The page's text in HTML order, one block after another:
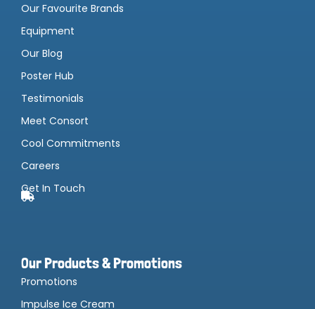
Our Favourite Brands
Equipment
Our Blog
Poster Hub
Testimonials
Meet Consort
Cool Commitments
Careers
Get In Touch
Our Products & Promotions
Promotions
Impulse Ice Cream